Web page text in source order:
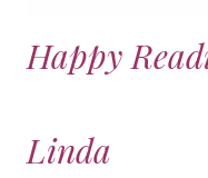
Happy
Linda